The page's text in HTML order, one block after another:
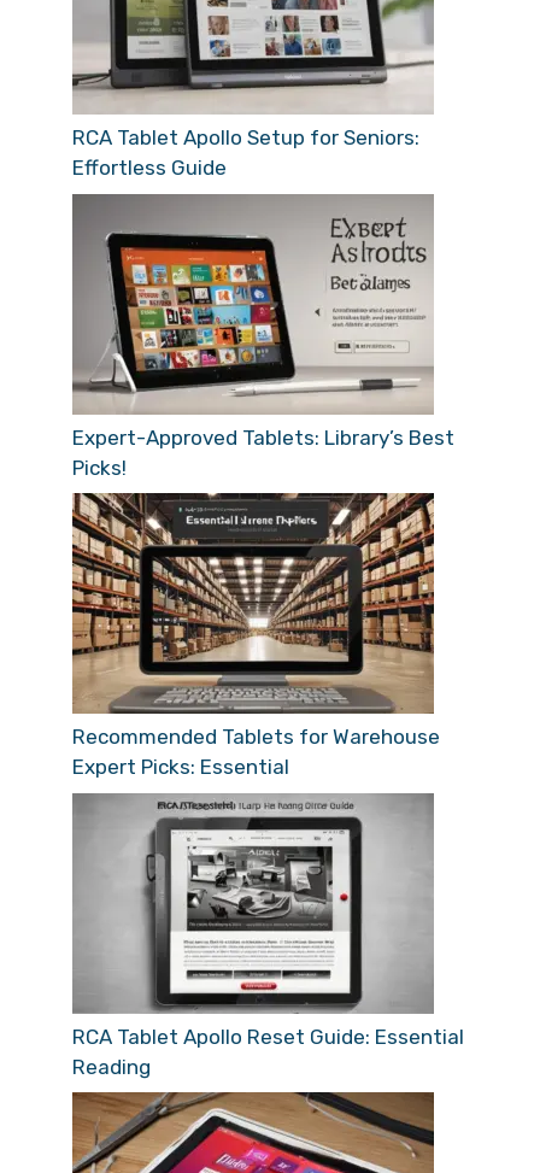
RCA Tablet Apollo Setup for Seniors:
Effortless Guide
Expert-Approved Tablets: Library’s Best
Picks!
Recommended Tablets for Warehouse
Expert Picks: Essential
RCA Tablet Apollo Reset Guide: Essential
Reading